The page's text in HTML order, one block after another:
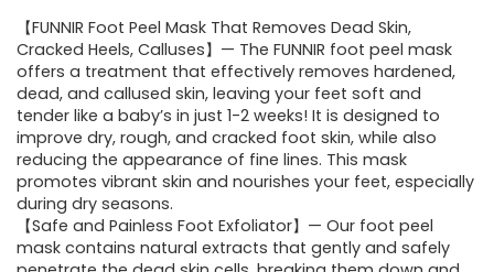
【FUNNIR Foot Peel Mask That Removes Dead Skin,
Cracked Heels, Calluses】— The FUNNIR foot peel mask
offers a treatment that effectively removes hardened,
dead, and callused skin, leaving your feet soft and
tender like a baby’s in just 1-2 weeks! It is designed to
improve dry, rough, and cracked foot skin, while also
reducing the appearance of fine lines. This mask
promotes vibrant skin and nourishes your feet, especially
during dry seasons.
【Safe and Painless Foot Exfoliator】— Our foot peel
mask contains natural extracts that gently and safely